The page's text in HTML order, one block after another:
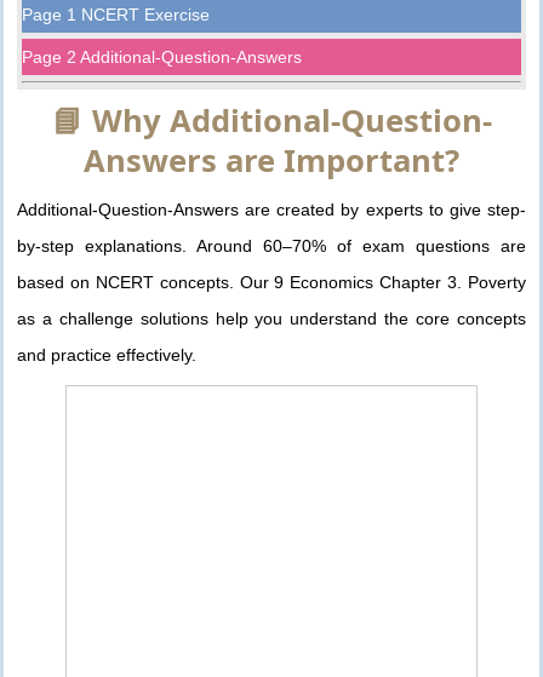
Page 1 NCERT Exercise
Page 2 Additional-Question-Answers
📘 Why Additional-Question-
Answers are Important?
Additional-Question-Answers are created by experts to give step-
by-step explanations. Around 60–70% of exam questions are
based on NCERT concepts. Our 9 Economics Chapter 3. Poverty
as a challenge solutions help you understand the core concepts
and practice effectively.